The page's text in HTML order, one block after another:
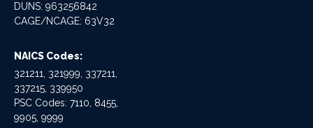
DUNS: 963256842
CAGE/NCAGE: 63V32
NAICS Codes:
321211, 321999, 337211,
337215, 339950
PSC Codes: 7110, 8455,
9905, 9999